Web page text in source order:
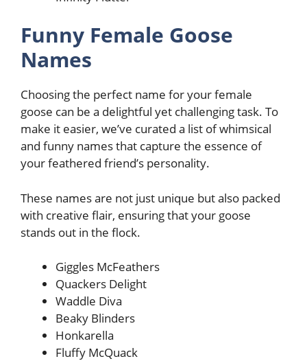
Funny Female Goose
Names
Choosing the perfect name for your female
goose can be a delightful yet challenging task. To
make it easier, we’ve curated a list of whimsical
and funny names that capture the essence of
your feathered friend’s personality.
These names are not just unique but also packed
with creative flair, ensuring that your goose
stands out in the flock.
Giggles McFeathers
Quackers Delight
Waddle Diva
Beaky Blinders
Honkarella
Fluffy McQuack